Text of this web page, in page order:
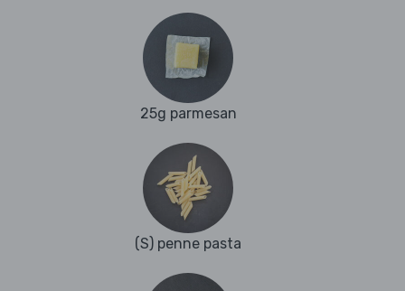
25g parmesan
(S) penne pasta